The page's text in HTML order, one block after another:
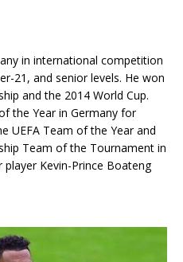
in international competition
21, and senior levels. He won
and the 2014 World Cup.
the Year in Germany for
UEFA Team of the Year and
Team of the Tournament in
Kevin-Prince Boateng